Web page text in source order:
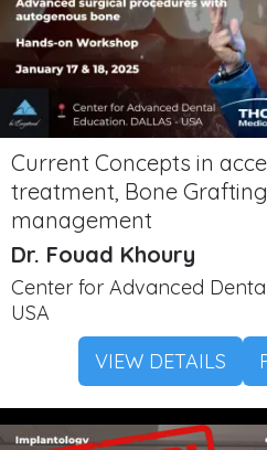
Current Concepts in
treatment, Bone
management
Dr. Fouad Khoury
Center for Advanced
USA
VIEW DETAILS